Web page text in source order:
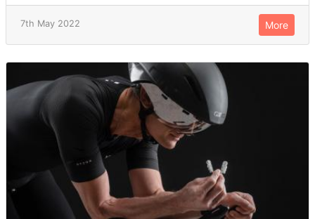
7th May 2022 More